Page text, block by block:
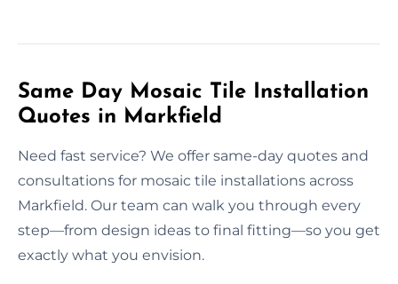
Same Day Mosaic Tile Installation
Quotes in Markfield
Need fast service? We offer same-day quotes and
consultations for mosaic tile installations across
Markfield. Our team can walk you through every
step—from design ideas to final fitting—so you get
exactly what you envision.